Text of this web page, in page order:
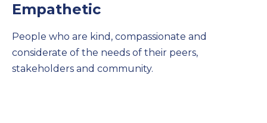
Empathetic
People who are kind, compassionate and
considerate of the needs of their peers,
stakeholders and community.